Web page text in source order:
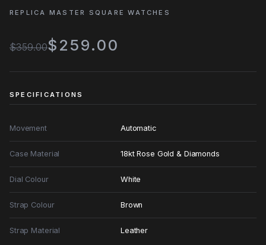
REPLICA MASTER SQUARE WATCHES
$359.00$259.00
SPECIFICATIONS
Movement Automatic
Case Material 18kt Rose Gold & Diamonds
Dial Colour White
Strap Colour Brown
Strap Material Leather